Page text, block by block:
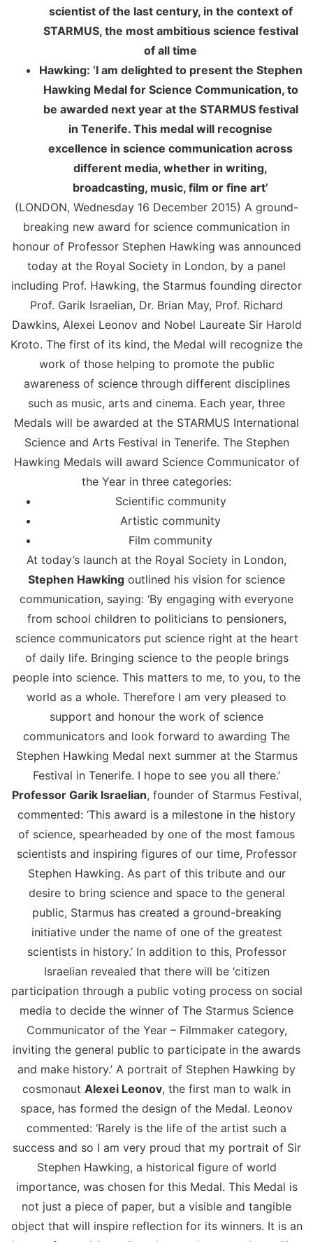
scientist of the last century, in the context of
STARMUS, the most ambitious science festival
of all time
Hawking: ‘I am delighted to present the Stephen
Hawking Medal for Science Communication, to
be awarded next year at the STARMUS festival
in Tenerife. This medal will recognise
excellence in science communication across
different media, whether in writing,
broadcasting, music, film or fine art’
(LONDON, Wednesday 16 December 2015) A ground-
breaking new award for science communication in
honour of Professor Stephen Hawking was announced
today at the Royal Society in London, by a panel
including Prof. Hawking, the Starmus founding director
Prof. Garik Israelian, Dr. Brian May, Prof. Richard
Dawkins, Alexei Leonov and Nobel Laureate Sir Harold
Kroto. The first of its kind, the Medal will recognize the
work of those helping to promote the public
awareness of science through different disciplines
such as music, arts and cinema. Each year, three
Medals will be awarded at the STARMUS International
Science and Arts Festival in Tenerife. The Stephen
Hawking Medals will award Science Communicator of
the Year in three categories:
Scientific community
Artistic community
Film community
At today’s launch at the Royal Society in London,
Stephen Hawking outlined his vision for science
communication, saying: ‘By engaging with everyone
from school children to politicians to pensioners,
science communicators put science right at the heart
of daily life. Bringing science to the people brings
people into science. This matters to me, to you, to the
world as a whole. Therefore I am very pleased to
support and honour the work of science
communicators and look forward to awarding The
Stephen Hawking Medal next summer at the Starmus
Festival in Tenerife. I hope to see you all there.’
Professor Garik Israelian, founder of Starmus Festival,
commented: ‘This award is a milestone in the history
of science, spearheaded by one of the most famous
scientists and inspiring figures of our time, Professor
Stephen Hawking. As part of this tribute and our
desire to bring science and space to the general
public, Starmus has created a ground-breaking
initiative under the name of one of the greatest
scientists in history.’ In addition to this, Professor
Israelian revealed that there will be ‘citizen
participation through a public voting process on social
media to decide the winner of The Starmus Science
Communicator of the Year – Filmmaker category,
inviting the general public to participate in the awards
and make history.’ A portrait of Stephen Hawking by
cosmonaut Alexei Leonov, the first man to walk in
space, has formed the design of the Medal. Leonov
commented: ‘Rarely is the life of the artist such a
success and so I am very proud that my portrait of Sir
Stephen Hawking, a historical figure of world
importance, was chosen for this Medal. This Medal is
not just a piece of paper, but a visible and tangible
object that will inspire reflection for its winners. It is an